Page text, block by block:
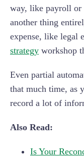
way, like payroll or
another thing
expense, like legal
strategy workshop
Even partial
that much time, as
record a lot of
Also Read:
Is Your